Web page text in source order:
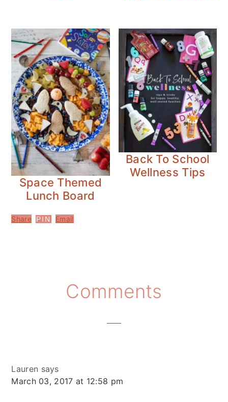
Space Themed
Lunch Board
Back To School
Wellness Tips
Share PIN Email
Interactions
Comments
Lauren says
March 03, 2017 at 12:58 pm